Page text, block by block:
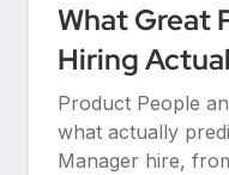
What Great
Hiring
People &
Product People
what actually
Manager hire,